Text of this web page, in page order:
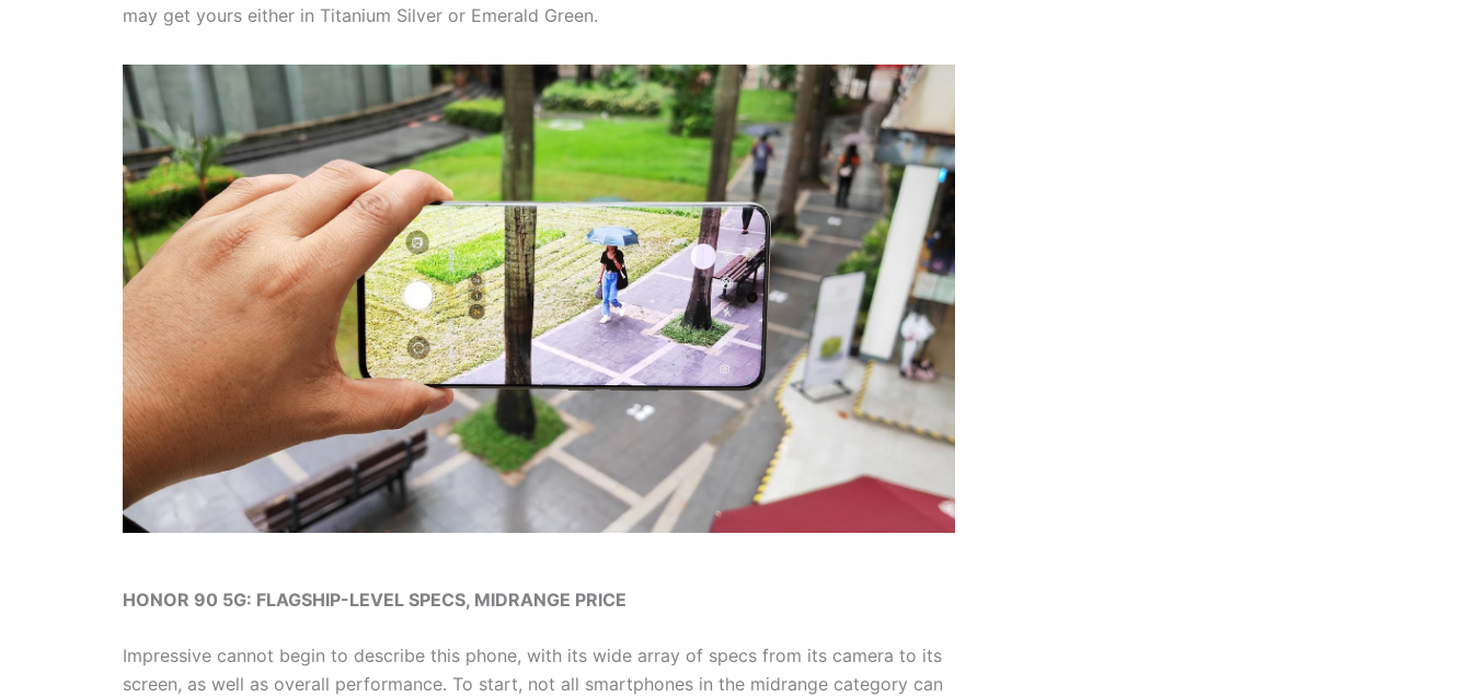
may get yours either in Titanium Silver or Emerald Green.
HONOR 90 5G: FLAGSHIP-LEVEL SPECS, MIDRANGE PRICE
Impressive cannot begin to describe this phone, with its wide array of specs from its camera to its
screen, as well as overall performance. To start, not all smartphones in the midrange category can